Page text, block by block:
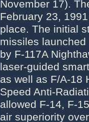
November 17).
February 23,
place. The initial
missiles
by F-117A
laser-guided
as well as F/A-18
Speed Anti-
allowed F-14, F-
air superiority